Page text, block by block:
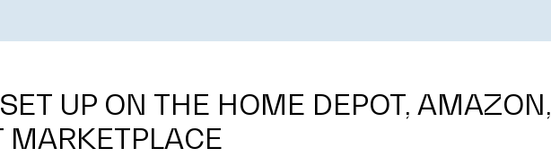
UP ON THE HOME DEPOT, AMAZON,
MARKETPLACE